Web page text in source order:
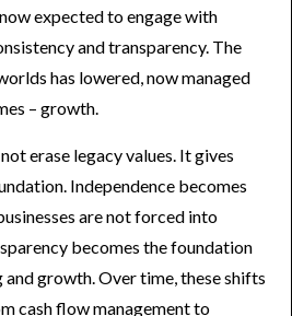
expected to engage with
and transparency. The
has lowered, now managed
– growth.
erase legacy values. It gives
Independence becomes
are not forced into
becomes the foundation
growth. Over time, these shifts
cash flow management to